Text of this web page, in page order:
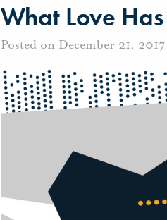
What Love
Posted on December 21,